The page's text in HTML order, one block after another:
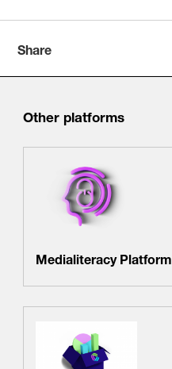
Share
Other platforms
Medialiteracy Platform